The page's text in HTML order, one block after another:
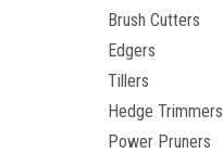
Brush Cutters
Edgers
Tillers
Hedge Trimmers
Power Pruners